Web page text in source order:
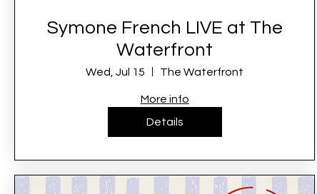
Symone French LIVE at The
Waterfront
Wed, Jul 15 The Waterfront
More info
Details